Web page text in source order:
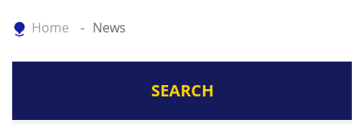
Home News
SEARCH